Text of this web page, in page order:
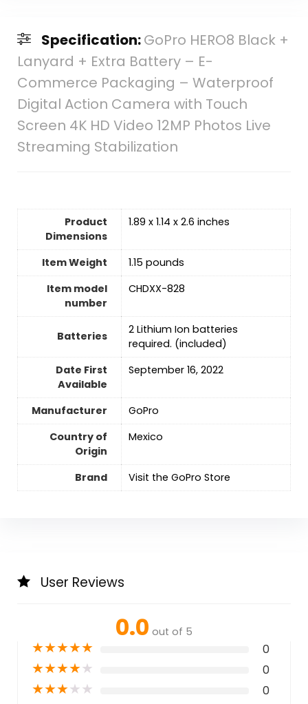
Specification:GoPro HERO8 Black +
Lanyard + Extra Battery – E-
Commerce Packaging – Waterproof
Digital Action Camera with Touch
Screen 4K HD Video 12MP Photos Live
Streaming Stabilization
Product
Dimensions
1.89 x 1.14 x 2.6 inches
Item Weight
1.15 pounds
Item model
number
CHDXX-828
Batteries
‎2 Lithium Ion batteries
required. (included)
Date First
Available
September 16, 2022
Manufacturer
GoPro
Country of
Origin
Mexico
Brand Visit the GoPro Store
User Reviews
0.0 out of 5
★★★★★ 0
★★★★★ 0
★★★★★ 0